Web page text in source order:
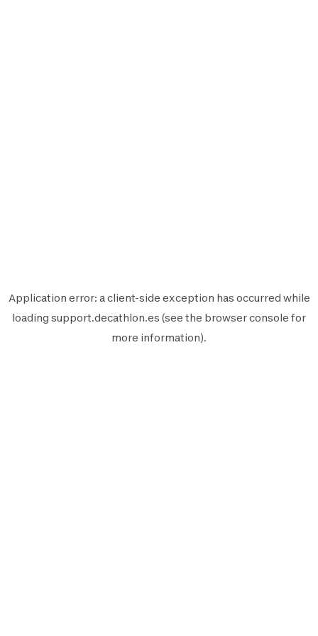
Application error: aclient-side exception has occurred while
loading support.decathlon.es (see the browser console for
more information).